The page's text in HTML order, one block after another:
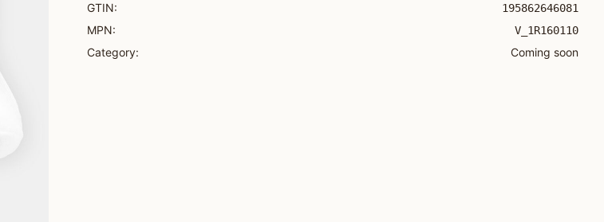
GTIN: 195862646081
MPN: V_1R160110
Category: Coming soon